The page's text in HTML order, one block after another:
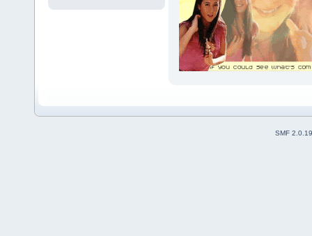
SMF 2.0.19